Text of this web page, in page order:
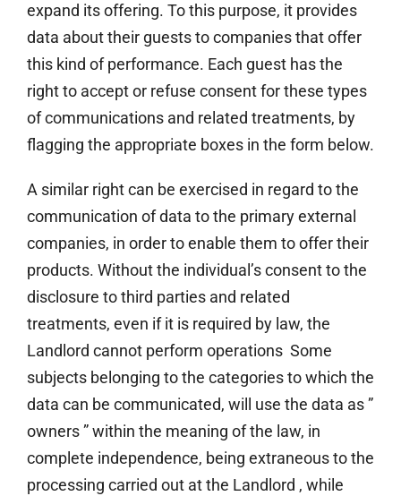
expand its offering. To this purpose, it provides
data about their guests to companies that offer
this kind of performance. Each guest has the
right to accept or refuse consent for these types
of communications and related treatments, by
flagging the appropriate boxes in the form below.
A similar right can be exercised in regard to the
communication of data to the primary external
companies, in order to enable them to offer their
products. Without the individual’s consent to the
disclosure to third parties and related
treatments, even if it is required by law, the
Landlord cannot perform operations Some
subjects belonging to the categories to which the
data can be communicated, will use the data as ”
owners ” within the meaning of the law, in
complete independence, being extraneous to the
processing carried out at the Landlord , while